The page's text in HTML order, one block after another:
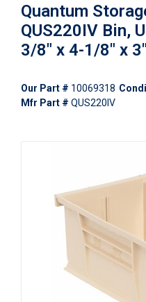
Quantum
QUS220IV Bin,
3/8" x 4-1/8" x
Our Part # 10069318
Mfr Part # QUS220IV